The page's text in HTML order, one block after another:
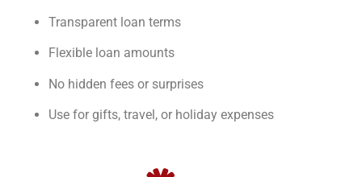
Transparent loan terms
Flexible loan amounts
No hidden fees or surprises
Use for gifts, travel, or holiday expenses